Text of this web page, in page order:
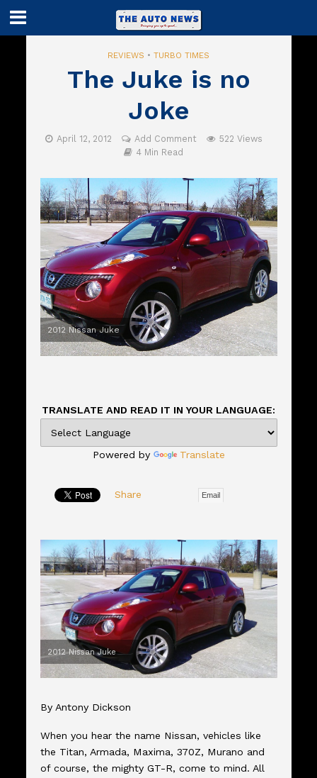
REVIEWS • TURBO TIMES
The Juke is no
Joke
April 12, 2012 Add Comment
522 Views
4 Min Read
2012 Nissan Juke
TRANSLATE AND READ IT IN YOUR LANGUAGE:
Powered by Translate
Share Email
2012 Nissan Juke
By Antony Dickson
When you hear the name Nissan, vehicles like
the Titan, Armada, Maxima, 370Z, Murano and
of course, the mighty GT-R, come to mind. All